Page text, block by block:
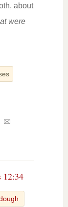
about
were
✉
12:34